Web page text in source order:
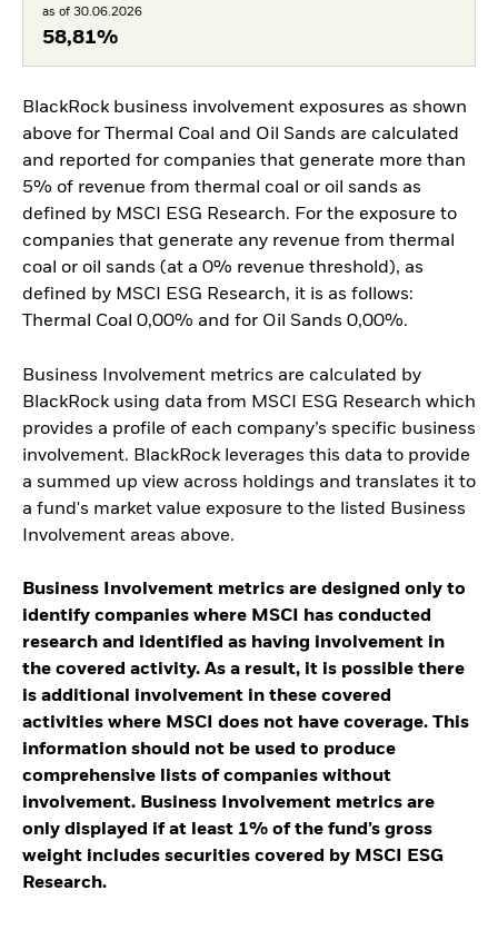
as of 30.06.2026
58,81%
BlackRock business involvement exposures as shown
above for Thermal Coal and Oil Sands are calculated
and reported for companies that generate more than
5% of revenue from thermal coal or oil sands as
defined by MSCI ESG Research. For the exposure to
companies that generate any revenue from thermal
coal or oil sands (at a 0% revenue threshold), as
defined by MSCI ESG Research, it is as follows:
Thermal Coal 0,00% and for Oil Sands 0,00%.
Business Involvement metrics are calculated by
BlackRock using data from MSCI ESG Research which
provides a profile of each company’s specific business
involvement. BlackRock leverages this data to provide
a summed up view across holdings and translates it to
a fund's market value exposure to the listed Business
Involvement areas above.
Business Involvement metrics are designed only to
identify companies where MSCI has conducted
research and identified as having involvement in
the covered activity. As a result, it is possible there
is additional involvement in these covered
activities where MSCI does not have coverage. This
information should not be used to produce
comprehensive lists of companies without
involvement. Business Involvement metrics are
only displayed if at least 1% of the fund’s gross
weight includes securities covered by MSCI ESG
Research.